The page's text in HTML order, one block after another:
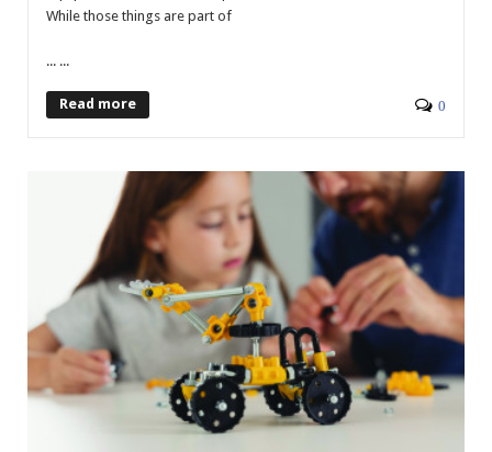
While those things are part of
... ...
Read more 0